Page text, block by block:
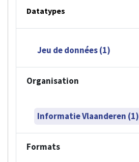
Datatypes
Jeu de données (1)
Organisation
Informatie Vlaanderen (1)
Formats